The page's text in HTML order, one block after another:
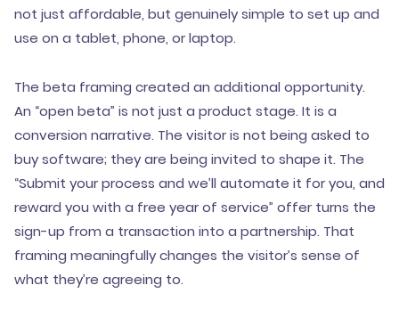
not just affordable, but genuinely simple to set up and
use on a tablet, phone, or laptop.
The beta framing created an additional opportunity.
An “open beta” is not just a product stage. It is a
conversion narrative. The visitor is not being asked to
buy software; they are being invited to shape it. The
“Submit your process and we’ll automate it for you, and
reward you with a free year of service” offer turns the
sign-up from a transaction into a partnership. That
framing meaningfully changes the visitor’s sense of
what they’re agreeing to.